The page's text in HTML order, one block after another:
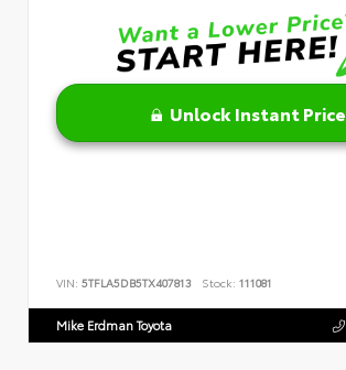
Unlock Instant Price
VIN: 5TFLA5DB5TX407813 Stock: 111081
Mike Erdman Toyota